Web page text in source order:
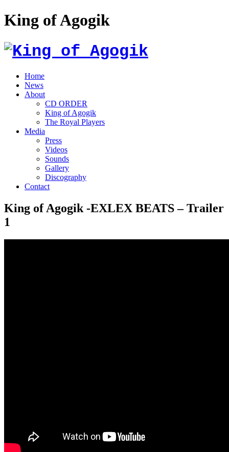
King of Agogik
Home
News
About
CD ORDER
King of Agogik
The Royal Players
Media
Press
Videos
Sounds
Gallery
Discography
Contact
King of Agogik -EXLEX BEATS – Trailer
1